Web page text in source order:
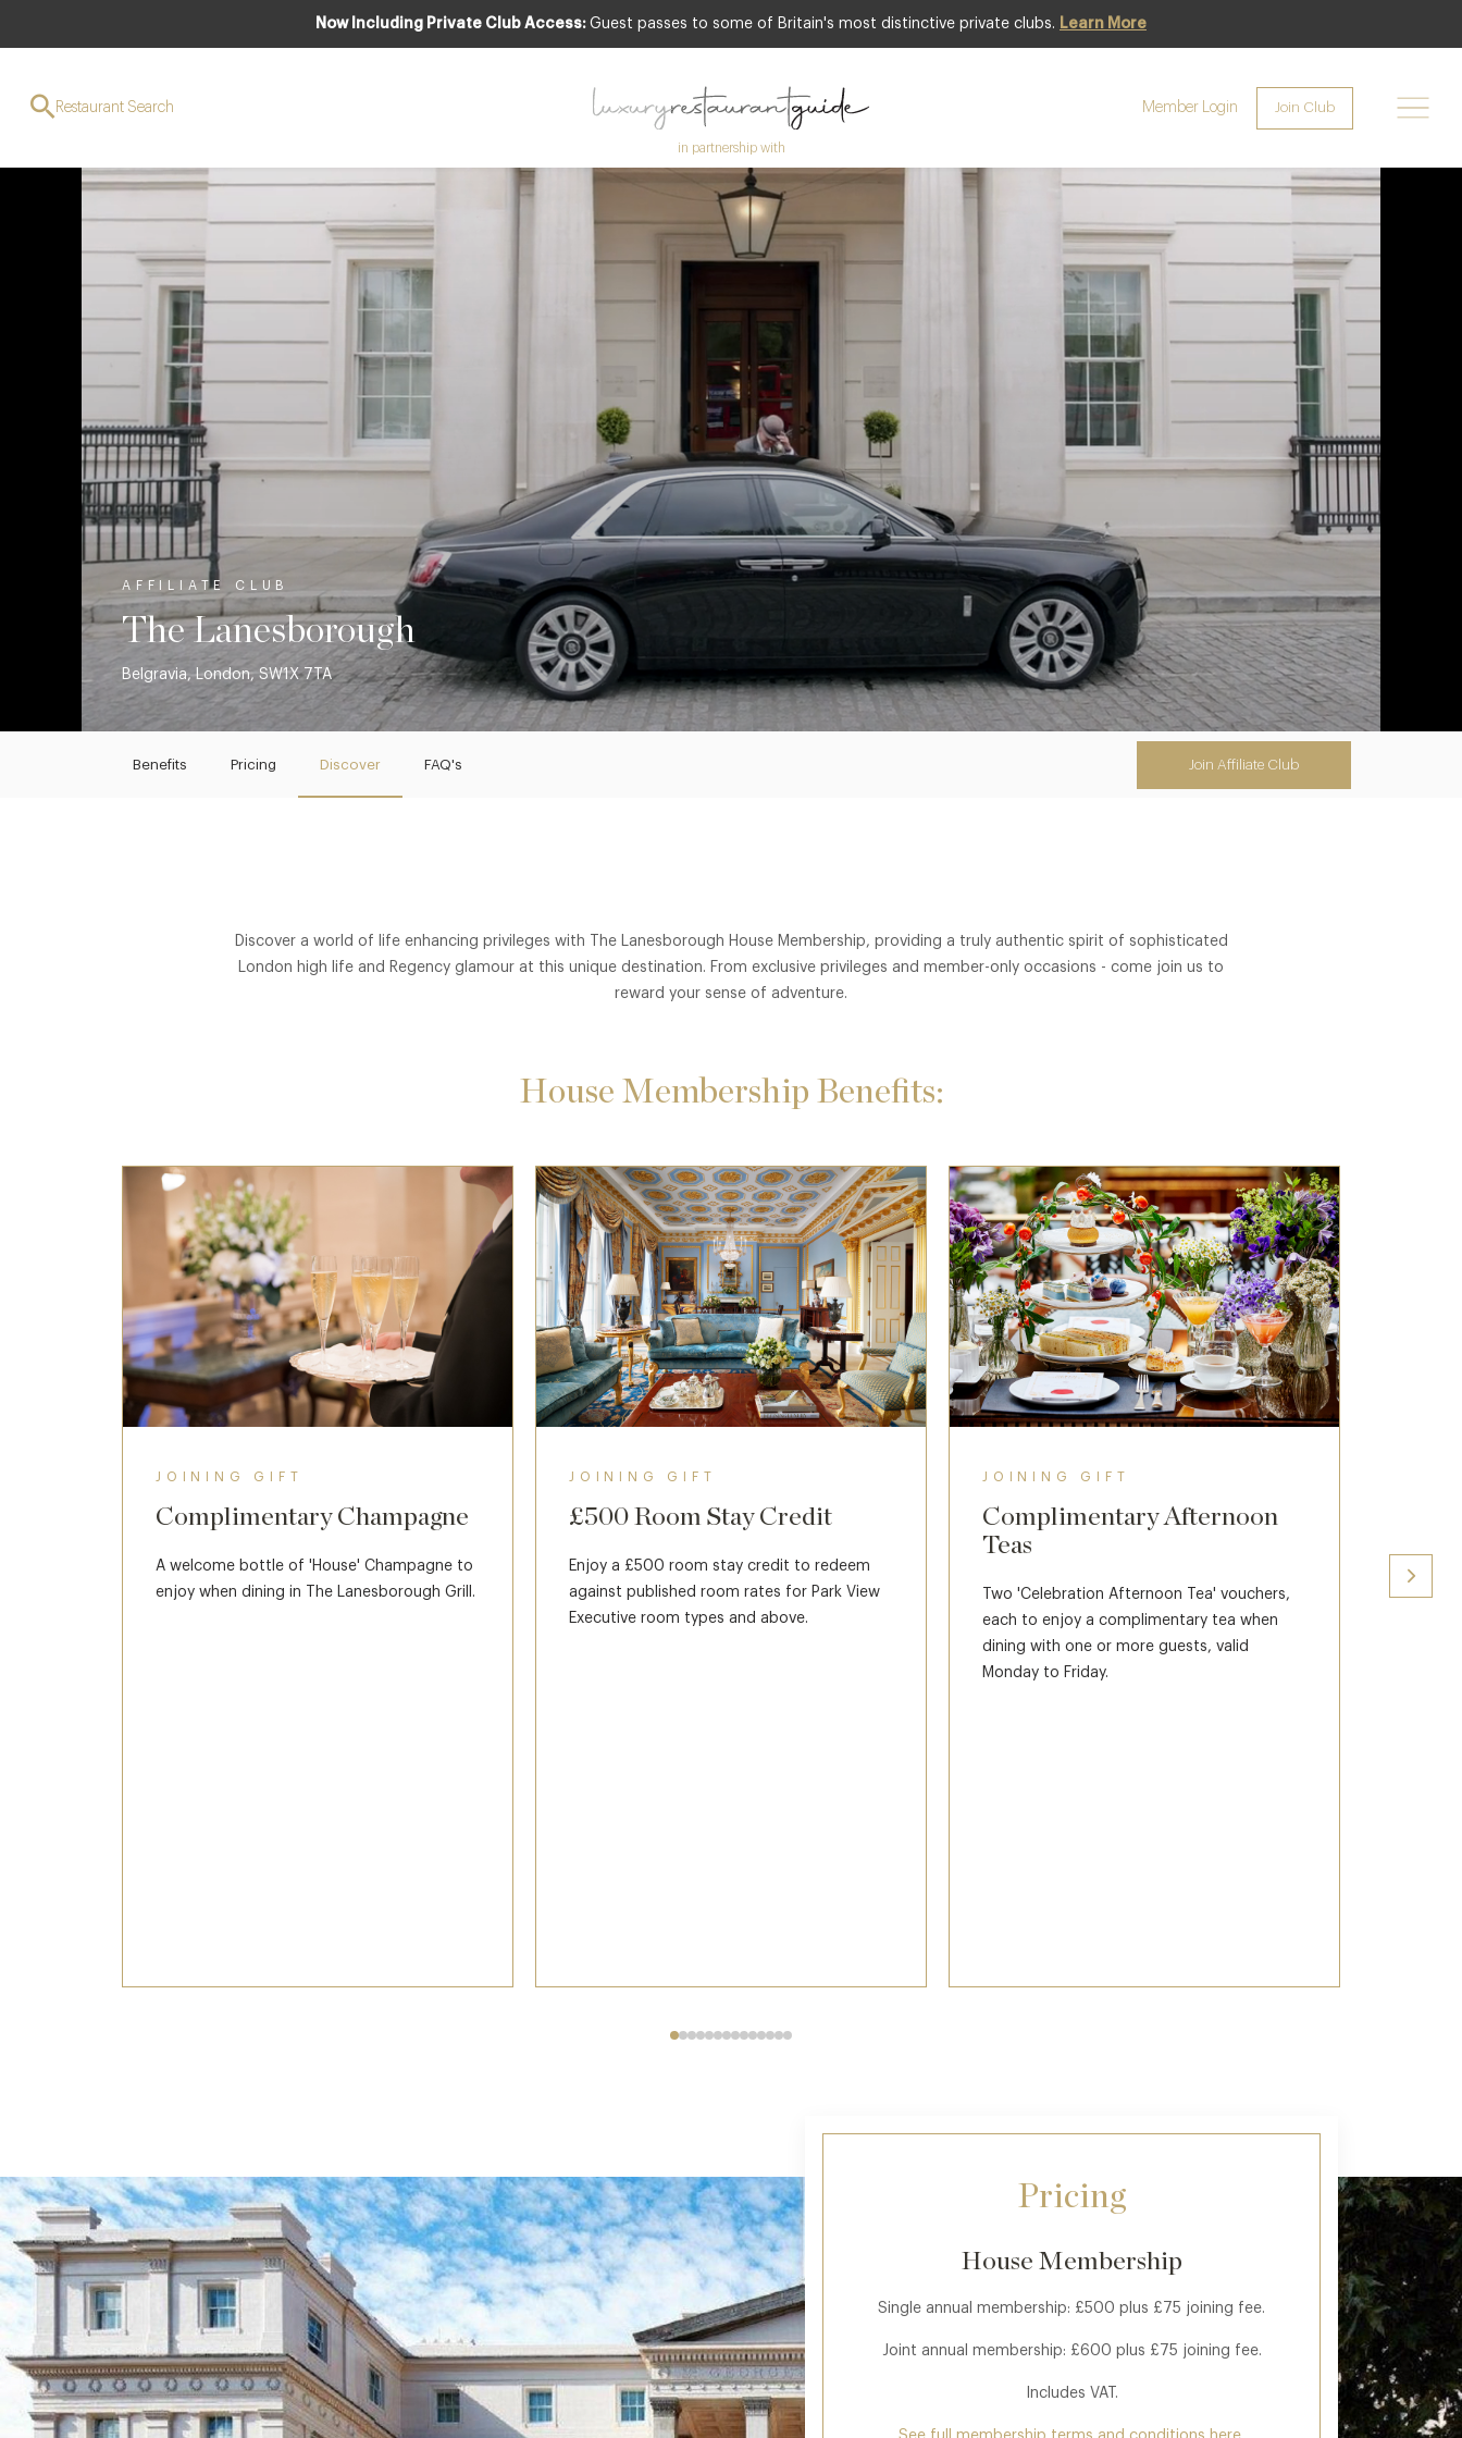
Now Including Private Club Access: Guest passes to some of Britain's most distinctive private clubs. Learn More
Restaurant Search
in partnership with
Member Login Join Club
AFFILIATE CLUB
The Lanesborough
Belgravia, London, SW1X 7TA
Benefits Pricing Discover FAQ's Join Affiliate Club
Discover a world of life enhancing privileges with The Lanesborough House Membership, providing a truly authentic spirit of sophisticated
London high life and Regency glamour at this unique destination. From exclusive privileges and member-only occasions - come join us to
reward your sense of adventure.
House Membership Benefits:
JOINING GIFT
Complimentary Champagne
A welcome bottle of 'House' Champagne to
enjoy when dining in The Lanesborough Grill.
JOINING GIFT
£500 Room Stay Credit
Enjoy a £500 room stay credit to redeem
against published room rates for Park View
Executive room types and above.
JOINING GIFT
Complimentary Afternoon
Teas
Two 'Celebration Afternoon Tea' vouchers,
each to enjoy a complimentary tea when
dining with one or more guests, valid
Monday to Friday.
Two
Pricing
House Membership
Single annual membership: £500 plus £75 joining fee.
Joint annual membership: £600 plus £75 joining fee.
Includes VAT.